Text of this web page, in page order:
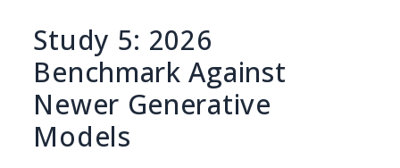
Study 5: 2026
Benchmark Against
Newer Generative
Models